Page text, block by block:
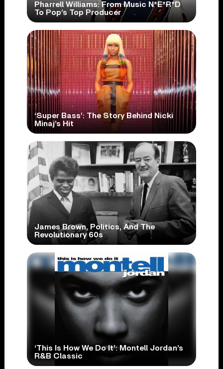
Pharrell Williams: From Music N*E*R*D
To Pop’s Top Producer
‘Super Bass’: The Story Behind Nicki
Minaj’s Hit
James Brown, Politics, And The
Revolutionary 60s
‘This Is How We Do It’: Montell Jordan’s
R&B Classic